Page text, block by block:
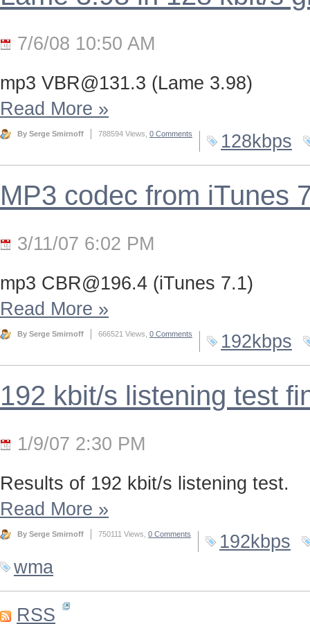
7/6/08 10:50 AM
mp3 VBR@131.3 (Lame 3.98)
Read More »
By Serge Smirnoff 788594 Views, 0 Comments 128kbps
MP3 codec from iTunes
3/11/07 6:02 PM
mp3 CBR@196.4 (iTunes 7.1)
Read More »
By Serge Smirnoff 666521 Views, 0 Comments 192kbps
192 kbit/s listening test
1/9/07 2:30 PM
Results of 192 kbit/s listening test.
Read More »
By Serge Smirnoff 750111 Views, 0 Comments
192kbps
wma
RSS